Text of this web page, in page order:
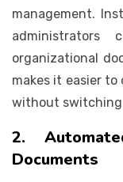
management.
administrators
organizational
makes it easier
without switching
2.
Documents